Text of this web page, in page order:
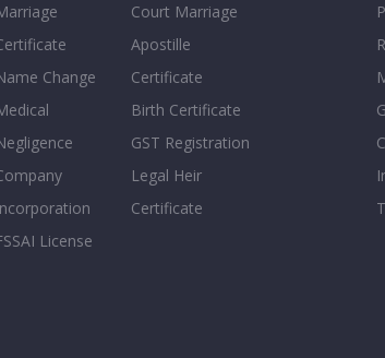
Change
License
Court Marriage
Apostille
Certificate
Birth Certificate
GST Registration
Legal Heir
Certificate